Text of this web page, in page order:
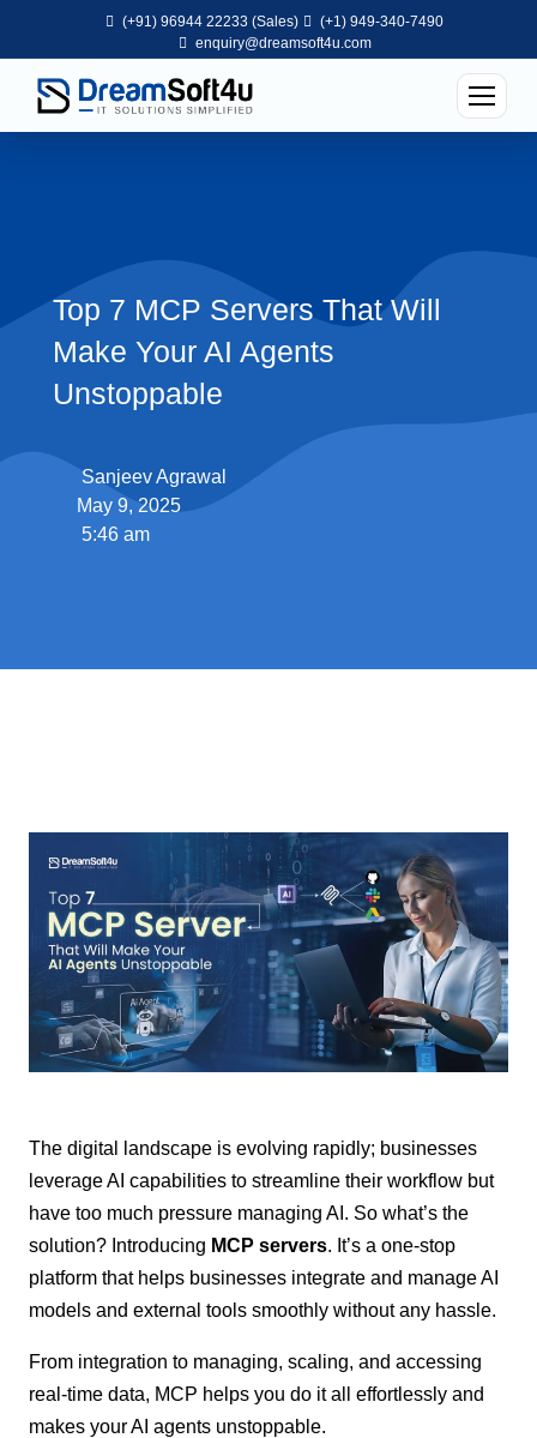
(+91) 96944 22233 (Sales)
(+1) 949-340-7490
enquiry@dreamsoft4u.com
Top 7 MCP Servers That Will
Make Your AI Agents
Unstoppable
Sanjeev Agrawal
May 9, 2025
5:46 am
The digital landscape is evolving rapidly; businesses
leverage AI capabilities to streamline their workflow but
have too much pressure managing AI. So what’s the
solution? Introducing MCP servers. It’s a one-stop
platform that helps businesses integrate and manage AI
models and external tools smoothly without any hassle.
From integration to managing, scaling, and accessing
real-time data, MCP helps you do it all effortlessly and
makes your AI agents unstoppable.